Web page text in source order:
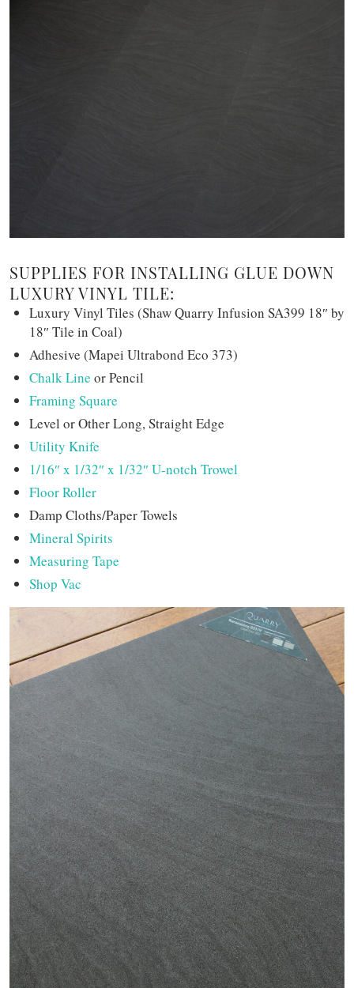
SUPPLIES FOR INSTALLING GLUE DOWN
LUXURY VINYL TILE:
Luxury Vinyl Tiles (Shaw Quarry Infusion SA399 18″ by
18″ Tile in Coal)
Adhesive (Mapei Ultrabond Eco 373)
Chalk Line or Pencil
Framing Square
Level or Other Long, Straight Edge
Utility Knife
1/16″ x 1/32″ x 1/32″ U-notch Trowel
Floor Roller
Damp Cloths/Paper Towels
Mineral Spirits
Measuring Tape
Shop Vac